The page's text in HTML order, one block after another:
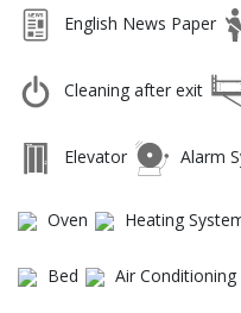
English News Paper
Cleaning after exit
Elevator Alarm
Oven Heating
Bed Air Conditioning